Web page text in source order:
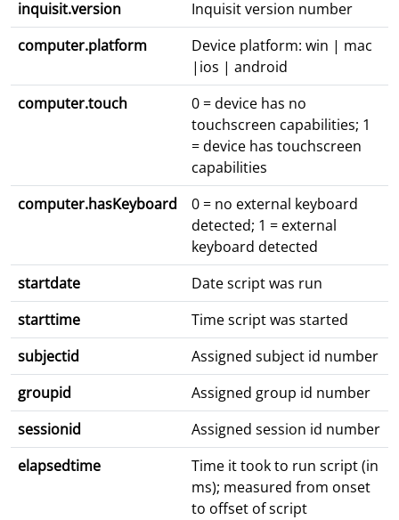
inquisit.version
Inquisit version number
computer.platform
Device platform: win | mac
|ios | android
computer.touch
0 = device has no
touchscreen capabilities; 1
= device has touchscreen
capabilities
computer.hasKeyboard
0 = no external keyboard
detected; 1 = external
keyboard detected
startdate
Date script was run
starttime
Time script was started
subjectid
Assigned subject id number
groupid
Assigned group id number
sessionid
Assigned session id number
elapsedtime
Time it took to run script (in
ms); measured from onset
to offset of script